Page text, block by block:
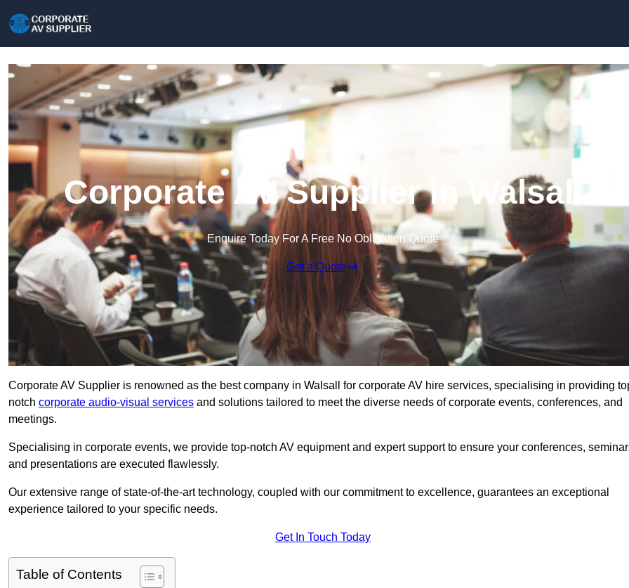
Corporate AV Supplier in Walsall
Enquire Today For A Free No Obligation Quote
Get a Quote
Corporate AV Supplier is renowned as the best company in Walsall for corporate AV hire services, specialising in providing
notch corporate audio-visual services and solutions tailored to meet the diverse needs of corporate events, conferences, and
meetings.
Specialising in corporate events, we provide top-notch AV equipment and expert support to ensure your conferences,
and presentations are executed flawlessly.
Our extensive range of state-of-the-art technology, coupled with our commitment to excellence, guarantees an exceptional
experience tailored to your specific needs.
Get In Touch Today
Table of Contents